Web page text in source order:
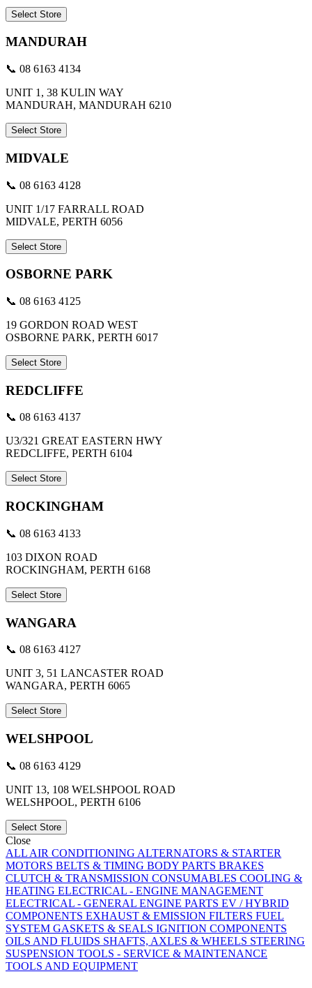
Select Store
MANDURAH
📞 08 6163 4134
UNIT 1, 38 KULIN WAY
MANDURAH, MANDURAH 6210
Select Store
MIDVALE
📞 08 6163 4128
UNIT 1/17 FARRALL ROAD
MIDVALE, PERTH 6056
Select Store
OSBORNE PARK
📞 08 6163 4125
19 GORDON ROAD WEST
OSBORNE PARK, PERTH 6017
Select Store
REDCLIFFE
📞 08 6163 4137
U3/321 GREAT EASTERN HWY
REDCLIFFE, PERTH 6104
Select Store
ROCKINGHAM
📞 08 6163 4133
103 DIXON ROAD
ROCKINGHAM, PERTH 6168
Select Store
WANGARA
📞 08 6163 4127
UNIT 3, 51 LANCASTER ROAD
WANGARA, PERTH 6065
Select Store
WELSHPOOL
📞 08 6163 4129
UNIT 13, 108 WELSHPOOL ROAD
WELSHPOOL, PERTH 6106
Select Store
Close
ALL AIR CONDITIONING ALTERNATORS & STARTER
MOTORS BELTS & TIMING BODY PARTS BRAKES
CLUTCH & TRANSMISSION CONSUMABLES COOLING &
HEATING ELECTRICAL - ENGINE MANAGEMENT
ELECTRICAL - GENERAL ENGINE PARTS EV / HYBRID
COMPONENTS EXHAUST & EMISSION FILTERS FUEL
SYSTEM GASKETS & SEALS IGNITION COMPONENTS
OILS AND FLUIDS SHAFTS, AXLES & WHEELS STEERING
SUSPENSION TOOLS - SERVICE & MAINTENANCE
TOOLS AND EQUIPMENT